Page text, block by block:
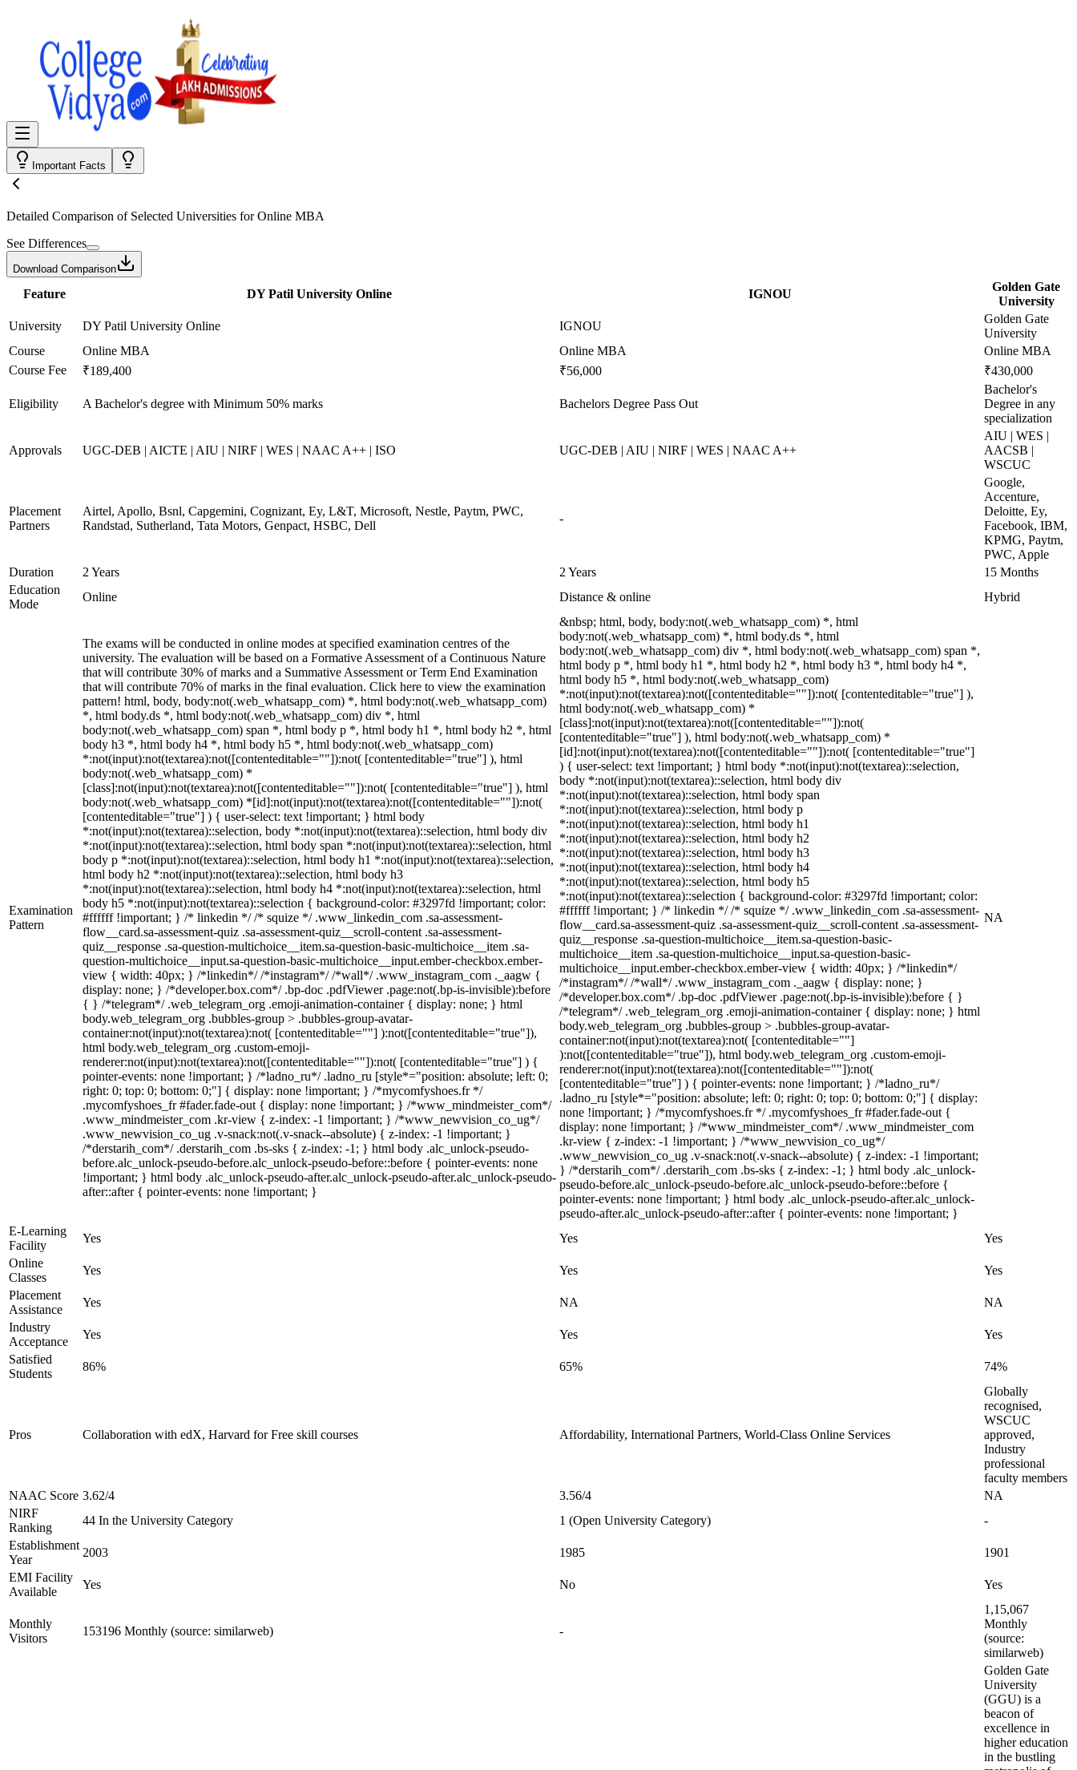
Important Facts
Detailed Comparison of Selected Universities forOnline MBA
See Differences
Download Comparison
Feature DY Patil University Online IGNOU
Golden Gate
University
University
DY Patil University Online IGNOU
Golden Gate
University
Course
Online MBA Online MBA
Online MBA
Course Fee
₹189,400 ₹56,000 ₹430,000
Eligibility A Bachelor's degree with Minimum 50% marks Bachelors Degree Pass Out
Bachelor's
Degree in any
specialization
Approvals UGC-DEB | AICTE | AIU | NIRF | WES | NAAC A++ | ISO UGC-DEB | AIU | NIRF | WES | NAAC A++
AIU | WES |
AACSB |
WSCUC
Placement
Partners
Airtel, Apollo, Bsnl, Capgemini, Cognizant, Ey, L&T, Microsoft, Nestle, Paytm, PWC,
Randstad, Sutherland, Tata Motors, Genpact, HSBC, Dell
-
Google,
Accenture,
Deloitte, Ey,
Facebook, IBM,
KPMG, Paytm,
PWC, Apple
Duration
2 Years 2 Years
15 Months
Education
Mode
Online Distance & online Hybrid
Examination
Pattern
The exams will be conducted in online modes at specified examination centres of the
university. The evaluation will be based on a Formative Assessment of a Continuous Nature
that will contribute 30% of marks and a Summative Assessment or Term End Examination
that will contribute 70% of marks in the final evaluation. Click here to view the examination
pattern! html, body, body:not(.web_whatsapp_com) *, html body:not(.web_whatsapp_com)
*, html body.ds *, html body:not(.web_whatsapp_com) div *, html
body:not(.web_whatsapp_com) span *, html body p *, html body h1 *, html body h2 *, html
body h3 *, html body h4 *, html body h5 *, html body:not(.web_whatsapp_com)
*:not(input):not(textarea):not([contenteditable=""]):not( [contenteditable="true"] ), html
body:not(.web_whatsapp_com) *
[class]:not(input):not(textarea):not([contenteditable=""]):not( [contenteditable="true"] ), html
body:not(.web_whatsapp_com) *[id]:not(input):not(textarea):not([contenteditable=""]):not(
[contenteditable="true"] ) { user-select: text !important; } html body
*:not(input):not(textarea)::selection, body *:not(input):not(textarea)::selection, html body div
*:not(input):not(textarea)::selection, html body span *:not(input):not(textarea)::selection, html
body p *:not(input):not(textarea)::selection, html body h1 *:not(input):not(textarea)::selection,
html body h2 *:not(input):not(textarea)::selection, html body h3
*:not(input):not(textarea)::selection, html body h4 *:not(input):not(textarea)::selection, html
body h5 *:not(input):not(textarea)::selection { background-color: #3297fd !important; color:
#ffffff !important; } /* linkedin */ /* squize */ .www_linkedin_com .sa-assessment-
flow__card.sa-assessment-quiz .sa-assessment-quiz__scroll-content .sa-assessment-
quiz__response .sa-question-multichoice__item.sa-question-basic-multichoice__item .sa-
question-multichoice__input.sa-question-basic-multichoice__input.ember-checkbox.ember-
view { width: 40px; } /*linkedin*/ /*instagram*/ /*wall*/ .www_instagram_com ._aagw {
display: none; } /*developer.box.com*/ .bp-doc .pdfViewer .page:not(.bp-is-invisible):before
{ } /*telegram*/ .web_telegram_org .emoji-animation-container { display: none; } html
body.web_telegram_org .bubbles-group > .bubbles-group-avatar-
container:not(input):not(textarea):not( [contenteditable=""] ):not([contenteditable="true"]),
html body.web_telegram_org .custom-emoji-
renderer:not(input):not(textarea):not([contenteditable=""]):not( [contenteditable="true"] ) {
pointer-events: none !important; } /*ladno_ru*/ .ladno_ru [style*="position: absolute; left: 0;
right: 0; top: 0; bottom: 0;"] { display: none !important; } /*mycomfyshoes.fr */
.mycomfyshoes_fr #fader.fade-out { display: none !important; } /*www_mindmeister_com*/
.www_mindmeister_com .kr-view { z-index: -1 !important; } /*www_newvision_co_ug*/
.www_newvision_co_ug .v-snack:not(.v-snack--absolute) { z-index: -1 !important; }
/*derstarih_com*/ .derstarih_com .bs-sks { z-index: -1; } html body .alc_unlock-pseudo-
before.alc_unlock-pseudo-before.alc_unlock-pseudo-before::before { pointer-events: none
!important; } html body .alc_unlock-pseudo-after.alc_unlock-pseudo-after.alc_unlock-pseudo-
after::after { pointer-events: none !important; }
&nbsp; html, body, body:not(.web_whatsapp_com) *, html
body:not(.web_whatsapp_com) *, html body.ds *, html
body:not(.web_whatsapp_com) div *, html body:not(.web_whatsapp_com) span *,
html body p *, html body h1 *, html body h2 *, html body h3 *, html body h4 *,
html body h5 *, html body:not(.web_whatsapp_com)
*:not(input):not(textarea):not([contenteditable=""]):not( [contenteditable="true"] ),
html body:not(.web_whatsapp_com) *
[class]:not(input):not(textarea):not([contenteditable=""]):not(
[contenteditable="true"] ), html body:not(.web_whatsapp_com) *
[id]:not(input):not(textarea):not([contenteditable=""]):not( [contenteditable="true"]
) { user-select: text !important; } html body *:not(input):not(textarea)::selection,
body *:not(input):not(textarea)::selection, html body div
*:not(input):not(textarea)::selection, html body span
*:not(input):not(textarea)::selection, html body p
*:not(input):not(textarea)::selection, html body h1
*:not(input):not(textarea)::selection, html body h2
*:not(input):not(textarea)::selection, html body h3
*:not(input):not(textarea)::selection, html body h4
*:not(input):not(textarea)::selection, html body h5
*:not(input):not(textarea)::selection { background-color: #3297fd !important; color:
#ffffff !important; } /* linkedin */ /* squize */ .www_linkedin_com .sa-assessment-
flow__card.sa-assessment-quiz .sa-assessment-quiz__scroll-content .sa-assessment-
quiz__response .sa-question-multichoice__item.sa-question-basic-
multichoice__item .sa-question-multichoice__input.sa-question-basic-
multichoice__input.ember-checkbox.ember-view { width: 40px; } /*linkedin*/
/*instagram*/ /*wall*/ .www_instagram_com ._aagw { display: none; }
/*developer.box.com*/ .bp-doc .pdfViewer .page:not(.bp-is-invisible):before { }
/*telegram*/ .web_telegram_org .emoji-animation-container { display: none; } html
body.web_telegram_org .bubbles-group > .bubbles-group-avatar-
container:not(input):not(textarea):not( [contenteditable=""]
):not([contenteditable="true"]), html body.web_telegram_org .custom-emoji-
renderer:not(input):not(textarea):not([contenteditable=""]):not(
[contenteditable="true"] ) { pointer-events: none !important; } /*ladno_ru*/
.ladno_ru [style*="position: absolute; left: 0; right: 0; top: 0; bottom: 0;"] { display:
none !important; } /*mycomfyshoes.fr */ .mycomfyshoes_fr #fader.fade-out {
display: none !important; } /*www_mindmeister_com*/ .www_mindmeister_com
.kr-view { z-index: -1 !important; } /*www_newvision_co_ug*/
.www_newvision_co_ug .v-snack:not(.v-snack--absolute) { z-index: -1 !important;
} /*derstarih_com*/ .derstarih_com .bs-sks { z-index: -1; } html body .alc_unlock-
pseudo-before.alc_unlock-pseudo-before.alc_unlock-pseudo-before::before {
pointer-events: none !important; } html body .alc_unlock-pseudo-after.alc_unlock-
pseudo-after.alc_unlock-pseudo-after::after { pointer-events: none !important; }
NA
E-Learning
Facility
Yes Yes
Yes
Online
Classes
Yes Yes
Yes
Placement
Assistance
Yes NA
NA
Industry
Acceptance
Yes Yes
Yes
Satisfied
Students
86% 65% 74%
Pros Collaboration with edX, Harvard for Free skill courses Affordability, International Partners, World-Class Online Services
Globally
recognised,
WSCUC
approved,
Industry
professional
faculty members
NAAC Score 3.62/4 3.56/4
NA
NIRF
Ranking
44 In the University Category 1 (Open University Category)
-
Establishment
Year
2003 1985
1901
EMI Facility
Available
Yes No Yes
Monthly
Visitors
153196 Monthly (source: similarweb) -
1,15,067
Monthly
(source:
similarweb)
Golden Gate
University
(GGU) is a
beacon of
excellence in
higher education
in the bustling